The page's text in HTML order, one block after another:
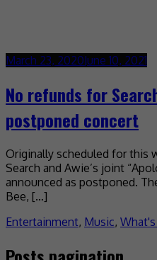
March 23, 2020June 10, 2021
No refunds for
postponed concert
Originally scheduled for this
Search and Awie’s joint
announced as postponed.
Bee, […]
Entertainment, Music,